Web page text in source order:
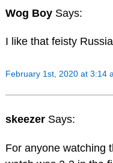
Wog Boy Says:
I like that feisty
February 1st, 2020 at 3:14
skeezer Says:
For anyone watching